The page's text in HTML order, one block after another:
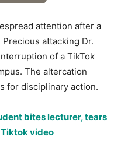
attention after a
attacking Dr.
of a TikTok
The altercation
for disciplinary action.
bites lecturer, tears
video